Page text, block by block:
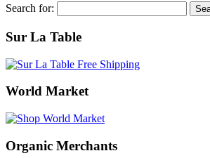
Search for:
Sur La Table
World Market
Organic Merchants